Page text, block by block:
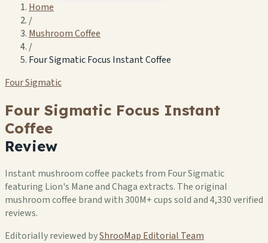
Home
/
Mushroom Coffee
/
Four Sigmatic Focus Instant Coffee
Four Sigmatic
Four Sigmatic Focus Instant
Coffee
Review
Instant mushroom coffee packets from Four Sigmatic
featuring Lion's Mane and Chaga extracts. The original
mushroom coffee brand with 300M+ cups sold and 4,330 verified
reviews.
Editorially reviewed byShrooMap Editorial Team